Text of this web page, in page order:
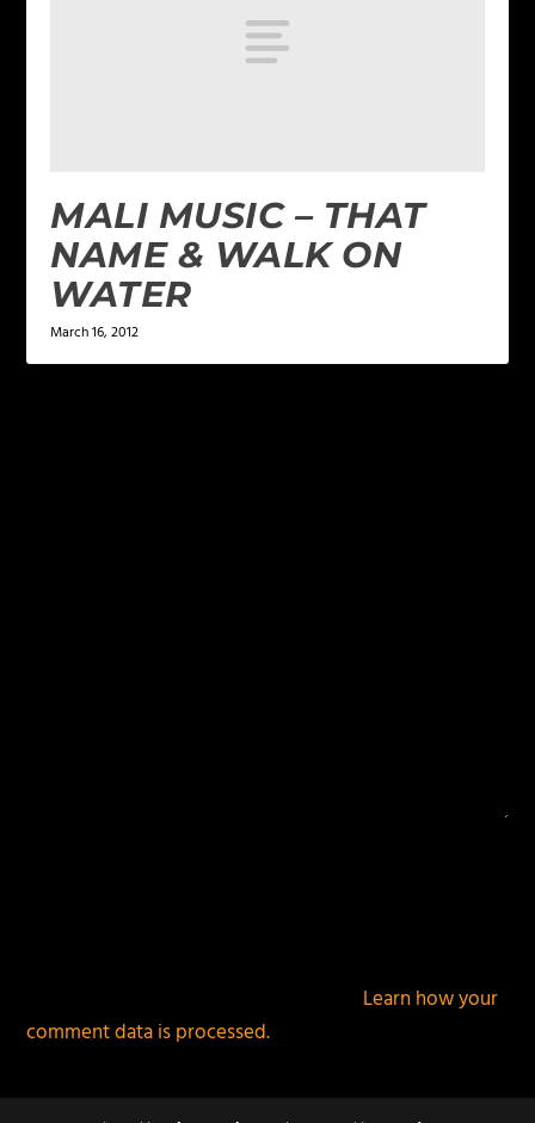
MALI MUSIC – THAT
NAME & WALK ON
WATER
March 16, 2012
Learn how your
comment data is processed.